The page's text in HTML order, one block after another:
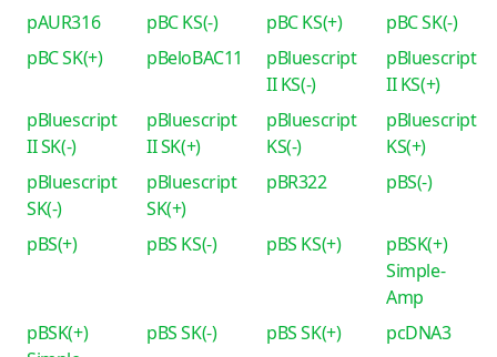
pAUR316
pBC KS(-) pBC KS(+)
pBC SK(-)
pBC SK(+)
pBeloBAC11
pBluescript
II KS(-)
pBluescript
II KS(+)
pBluescript
II SK(-)
pBluescript
II SK(+)
pBluescript
KS(-)
pBluescript
KS(+)
pBluescript
SK(-)
pBluescript
SK(+)
pBR322 pBS(-)
pBS(+) pBS KS(-) pBS KS(+)
pBSK(+)
Simple-
Amp
pBSK(+)
pBS SK(-) pBS SK(+) pcDNA3